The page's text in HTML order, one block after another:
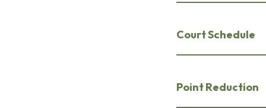
Court Schedule
Point Reduction